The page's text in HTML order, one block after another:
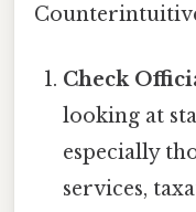
Check
looking at
especially
services,